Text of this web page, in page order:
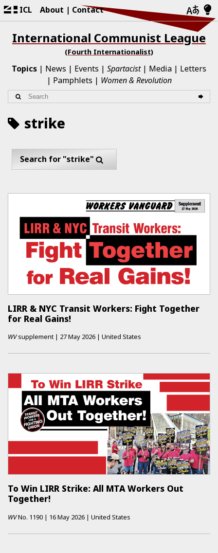
ICL About Contact
International Communist League
(Fourth Internationalist)
Topics News Events Spartacist Media
Letters
Pamphlets
Women & Revolution
strike
Search for "strike"
LIRR & NYC Transit Workers: Fight Together
for Real Gains!
WVsupplement | 27 May 2026 | United States
To Win LIRR Strike: All MTA Workers Out
Together!
WVNo. 1190 | 16 May 2026 | United States